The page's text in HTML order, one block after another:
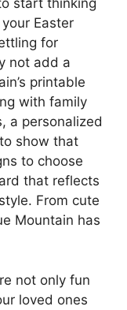
start thinking
Easter
for
not add a
printable
with family
a personalized
show that
to choose
that reflects
From cute
Mountain has
not only fun
loved ones